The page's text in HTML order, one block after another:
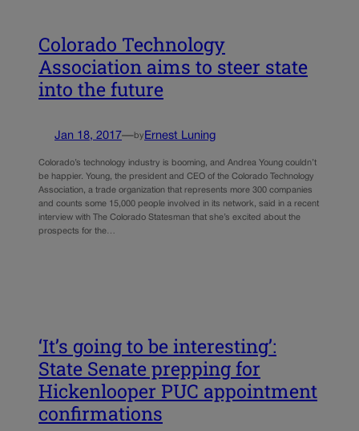
Colorado Technology
Association aims to steer state
into the future
Jan 18, 2017—by Ernest Luning
Colorado’s technology industry is booming, and Andrea Young couldn’t
be happier. Young, the president and CEO of the Colorado Technology
Association, a trade organization that represents more 300 companies
and counts some 15,000 people involved in its network, said in a recent
interview with The Colorado Statesman that she’s excited about the
prospects for the…
‘It’s going to be interesting’:
State Senate prepping for
Hickenlooper PUC appointment
confirmations